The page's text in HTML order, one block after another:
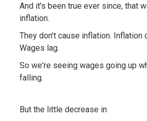
And it's been true ever since, that
inflation.
They don't cause inflation. Inflation
Wages lag.
So we're seeing wages going up
falling.
But the little decrease in